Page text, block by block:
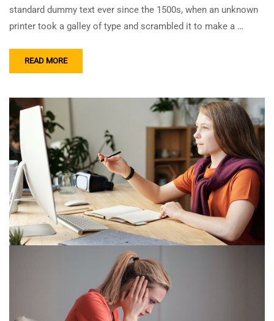
standard dummy text ever since the 1500s, when an unknown
printer took a galley of type and scrambled it to make a …
READ MORE